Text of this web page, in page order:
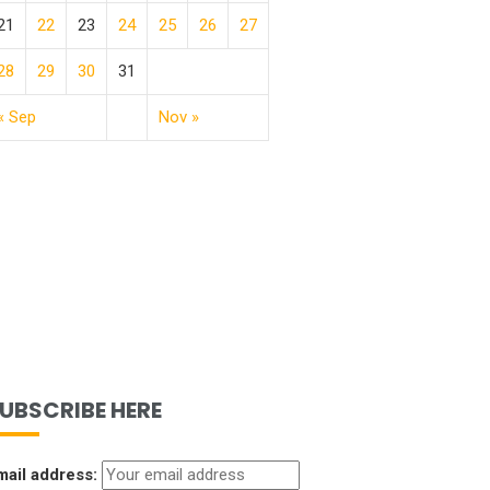
Sep Nov »
22 23 24 25 26 27
29 30 31
HERE
address: